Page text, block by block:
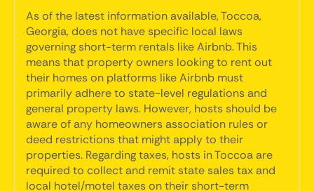
As of the latest information available, Toccoa,
Georgia, does not have specific local laws
governing short-term rentals like Airbnb. This
means that property owners looking to rent out
their homes on platforms like Airbnb must
primarily adhere to state-level regulations and
general property laws. However, hosts should be
aware of any homeowners association rules or
deed restrictions that might apply to their
properties. Regarding taxes, hosts in Toccoa are
required to collect and remit state sales tax and
local hotel/motel taxes on their short-term